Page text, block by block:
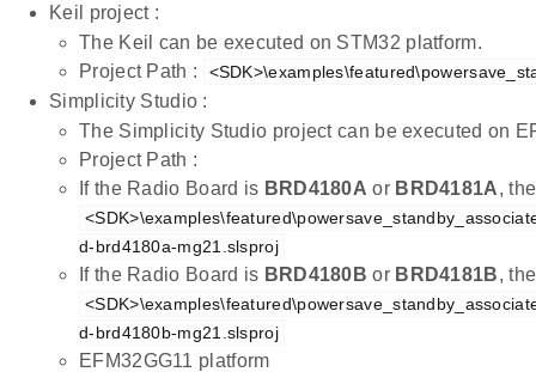
Keil project :
The Keil can be executed on STM32 platform.
Project Path :
Simplicity Studio :
The Simplicity Studio project can be executed on
Project Path :
If the Radio Board is BRD4180A or BRD4181A,
d-brd4180a-mg21.slsproj
If the Radio Board is BRD4180B or BRD4181B,
d-brd4180b-mg21.slsproj
EFM32GG11 platform